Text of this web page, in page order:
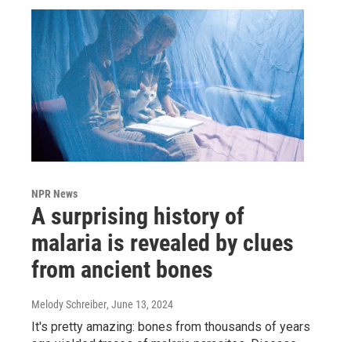
NPR News
A surprising history of
malaria is revealed by clues
from ancient bones
Melody Schreiber, June 13, 2024
It's pretty amazing: bones from thousands of years